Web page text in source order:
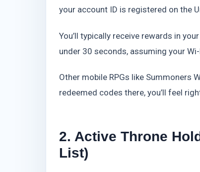
your account ID is registered on the
You’ll typically receive rewards in your
under 30 seconds, assuming your Wi-
Other mobile RPGs like Summoners
redeemed codes there, you’ll feel
2. Active Throne
List)